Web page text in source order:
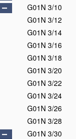
G01N 3/10
G01N 3/12
G01N 3/14
G01N 3/16
G01N 3/18
G01N 3/20
G01N 3/22
G01N 3/24
G01N 3/26
G01N 3/28
G01N 3/30